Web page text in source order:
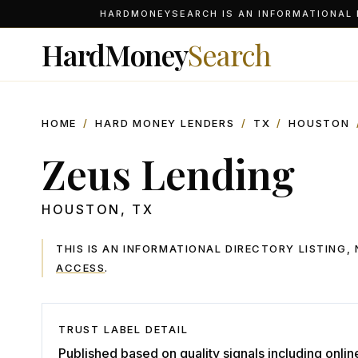
HARDMONEYSEARCH IS AN
HardMoneySearch
HOME / HARD MONEY LENDERS / TX / HOUSTON
Zeus Lending
HOUSTON , TX
THIS IS AN INFORMATIONAL DIRECTORY LISTING,
ACCESS.
TRUST LABEL DETAIL
Published based on quality signals including